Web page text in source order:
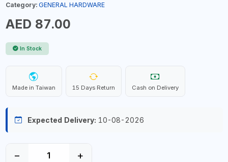
Category: GENERAL HARDWARE
AED 87.00
In Stock
Made in Taiwan 15 Days Return Cash on Delivery
Expected Delivery: 10-08-2026
− +